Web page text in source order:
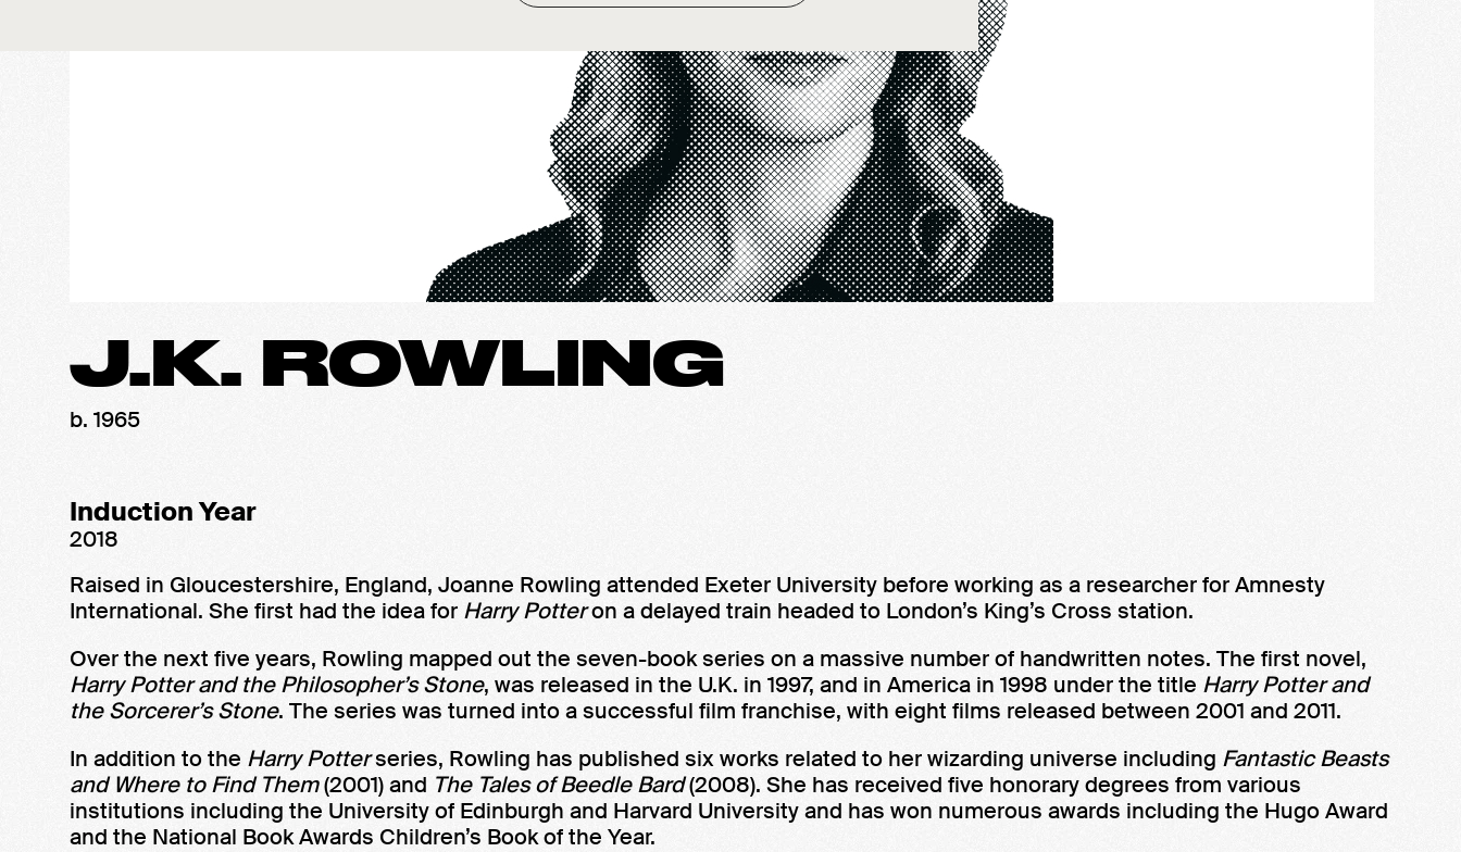
J.K. ROWLING
b. 1965
Induction Year
2018
Raised in Gloucestershire, England, Joanne Rowling attended Exeter University before working as a researcher for Amnesty
International. She first had the idea for Harry Potteron a delayed train headed to London’s King’s Cross station.
Over the next five years, Rowling mapped out the seven-book series on a massive number of handwritten notes. The first novel,
Harry Potter and the Philosopher’s Stone, was released in the U.K. in 1997, and in America in 1998 under the title Harry Potter and
the Sorcerer’s Stone. The series was turned into a successful film franchise, with eight films released between 2001 and 2011.
In addition to the Harry Potterseries, Rowling has published six works related to her wizarding universe including Fantastic Beasts
and Where to Find Them(2001) and The Tales of Beedle Bard(2008). She has received five honorary degrees from various
institutions including the University of Edinburgh and Harvard University and has won numerous awards including the Hugo Award
and the National Book Awards Children’s Book of the Year.